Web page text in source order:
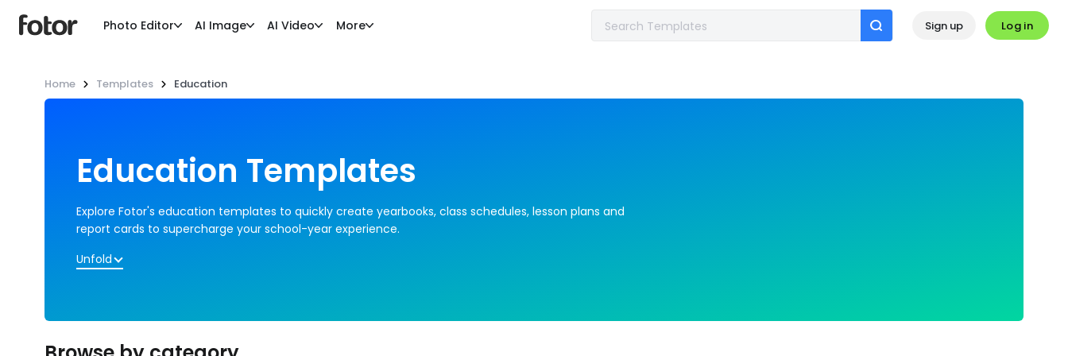
Photo Editor AI Image AI Video More Sign up Log in
Home Templates Education
Education Templates
Explore Fotor's education templates to quickly create yearbooks, class schedules, lesson plans and
report cards to supercharge your school-year experience.
Unfold